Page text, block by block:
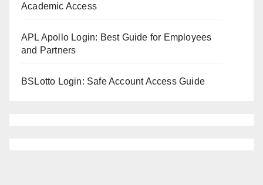
Academic Access
APL Apollo Login: Best Guide for Employees
and Partners
BSLotto Login: Safe Account Access Guide